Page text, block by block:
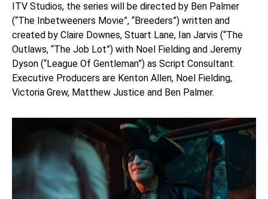
ITV Studios, the series will be directed by Ben Palmer
(“The Inbetweeners Movie”, “Breeders”) written and
created by Claire Downes, Stuart Lane, Ian Jarvis (“The
Outlaws, “The Job Lot”) with Noel Fielding and Jeremy
Dyson (“League Of Gentleman”) as Script Consultant.
Executive Producers are Kenton Allen, Noel Fielding,
Victoria Grew, Matthew Justice and Ben Palmer.